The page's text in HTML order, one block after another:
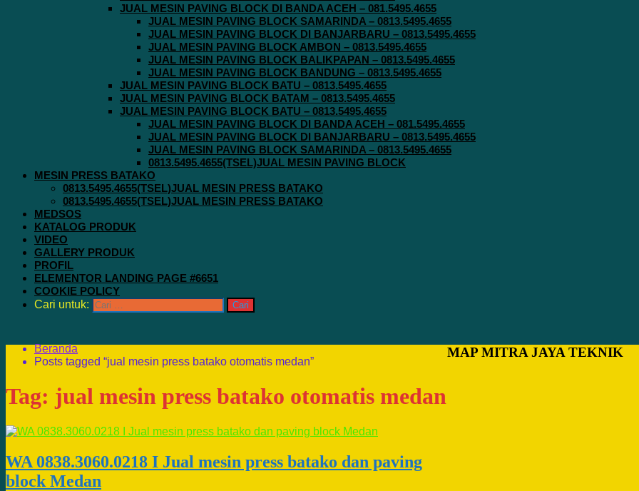
JUAL MESIN PAVING BLOCK DI BANDA ACEH – 081.5495.4655
JUAL MESIN PAVING BLOCK SAMARINDA – 0813.5495.4655
JUAL MESIN PAVING BLOCK DI BANJARBARU – 0813.5495.4655
JUAL MESIN PAVING BLOCK AMBON – 0813.5495.4655
JUAL MESIN PAVING BLOCK BALIKPAPAN – 0813.5495.4655
JUAL MESIN PAVING BLOCK BANDUNG – 0813.5495.4655
JUAL MESIN PAVING BLOCK BATU – 0813.5495.4655
JUAL MESIN PAVING BLOCK BATAM – 0813.5495.4655
JUAL MESIN PAVING BLOCK BATU – 0813.5495.4655
JUAL MESIN PAVING BLOCK DI BANDA ACEH – 081.5495.4655
JUAL MESIN PAVING BLOCK DI BANJARBARU – 0813.5495.4655
JUAL MESIN PAVING BLOCK SAMARINDA – 0813.5495.4655
0813.5495.4655(TSEL)JUAL MESIN PAVING BLOCK
MESIN PRESS BATAKO
0813.5495.4655(TSEL)JUAL MESIN PRESS BATAKO
0813.5495.4655(TSEL)JUAL MESIN PRESS BATAKO
MEDSOS
KATALOG PRODUK
VIDEO
GALLERY PRODUK
PROFIL
ELEMENTOR LANDING PAGE #6651
COOKIE POLICY
Cari untuk:
Beranda
Posts tagged “jual mesin press batako otomatis medan”
Tag: jual mesin press batako otomatis medan
WA 0838.3060.0218 I Jual mesin press batako dan paving
block Medan
MAP MITRA JAYA TEKNIK